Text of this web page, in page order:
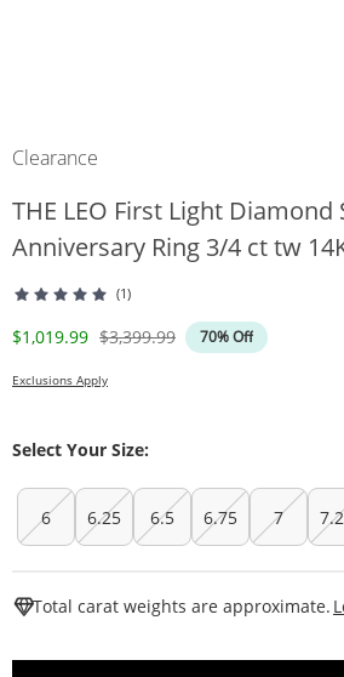
Clearance
THE LEO First Light Diamond
Anniversary Ring 3/4 ct tw
(1)
Discounted Price
$1,019.99 Original Price
$3,399.99 70% Off
Exclusions Apply
Select Your Size:
6 6.25 6.5 6.75 7
Total carat weights are approximate.